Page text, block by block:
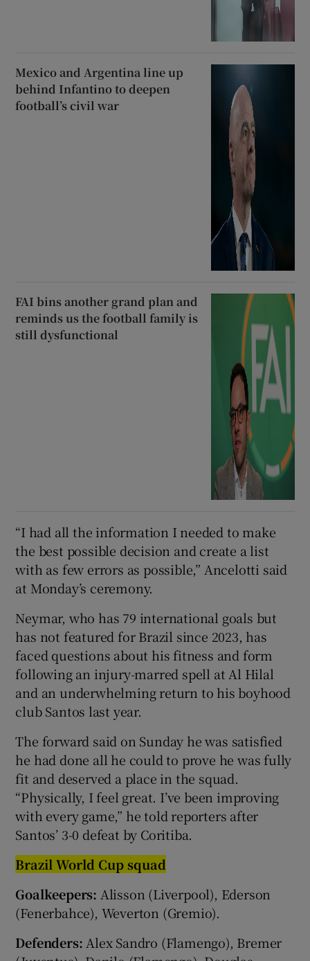
Mexico and Argentina line up
behind Infantino to deepen
football’s civil war
FAI bins another grand plan and
reminds us the football family is
still dysfunctional
“I ⁠had all the information I ⁠needed to ​make
the best possible decision and create a list
with as few errors as possible,” Ancelotti said
at Monday’s ceremony.
Neymar, who has 79 international goals but
has not featured for Brazil since 2023, has
faced questions about his fitness and form
following an injury-marred spell at Al Hilal
and an underwhelming return to ‌his boyhood
club Santos ⁠last year.
The forward said on Sunday he was satisfied
he had done all he could to prove he was fully
‌fit and deserved a place in the squad.
“Physically, I feel great. I’ve been improving ​
with every game,” he told reporters after
Santos’ 3-0 ​defeat by Coritiba.
Brazil World Cup squad
Goalkeepers: Alisson (Liverpool), Ederson
(Fenerbahce), Weverton (Gremio).
Defenders: Alex Sandro (Flamengo), Bremer